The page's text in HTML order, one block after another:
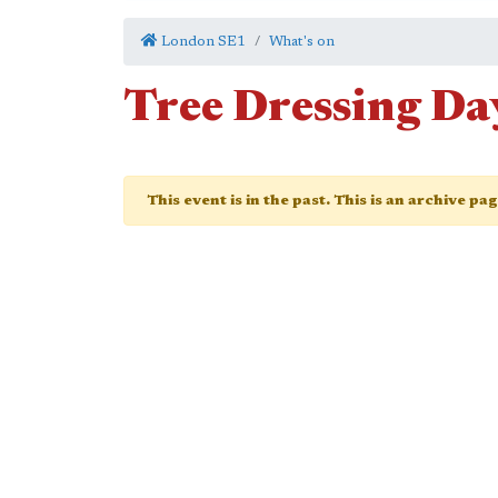
London SE1 What's on
Tree Dressing
This event is in the past. This is an archive